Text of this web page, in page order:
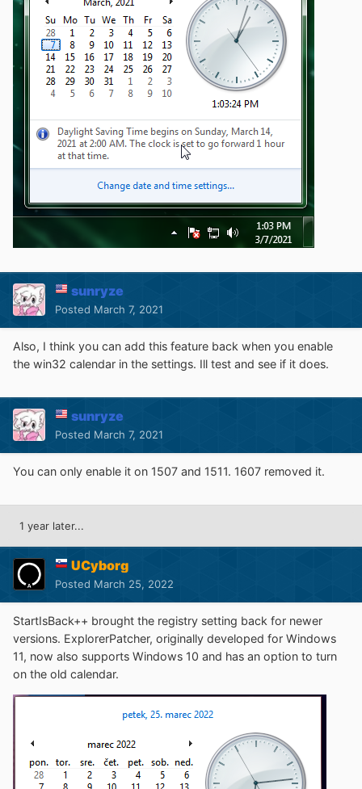
sunryze
Posted March 7, 2021
Also, I think you can add this feature back when you enable
the win32 calendar in the settings. Ill test and see if it does.
sunryze
Posted March 7, 2021
You can only enable it on 1507 and 1511. 1607 removed it.
1 year later...
UCyborg
Posted March 25, 2022
StartIsBack++ brought the registry setting back for newer
versions. ExplorerPatcher, originally developed for Windows
11, now also supports Windows 10 and has an option to turn
on the old calendar.